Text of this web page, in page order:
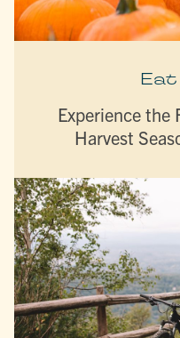
Eat
Experience the
Harvest